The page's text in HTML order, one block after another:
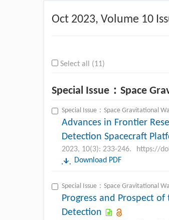
Oct 2023, Volume 10
Select all (11)
Special Issue：Space
Special Issue：Space Gravitational
Advances in Frontier
Detection Spacecraft
2023, 10(3): 233-246.
https://
Download PDF
Special Issue：Space Gravitational
Progress and Prospect
Detection